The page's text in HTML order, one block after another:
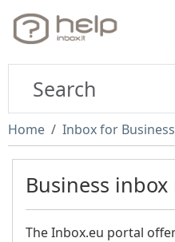
Home Inbox for Business
Business
The Inbox.eu portal